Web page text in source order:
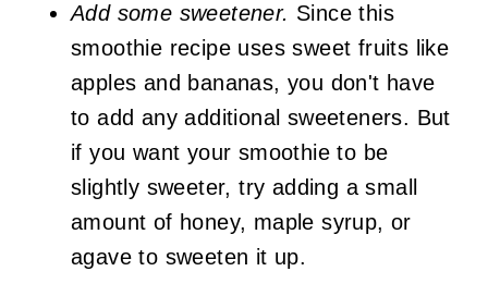
Add some sweetener. Since this
smoothie recipe uses sweet fruits like
apples and bananas, you don't have
to add any additional sweeteners. But
if you want your smoothie to be
slightly sweeter, try adding a small
amount of honey, maple syrup, or
agave to sweeten it up.